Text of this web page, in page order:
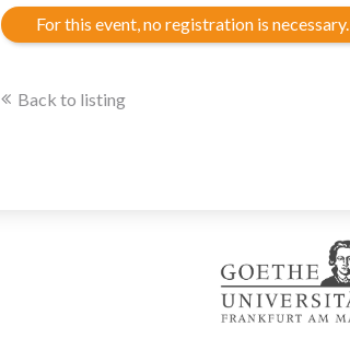
For this event, no registration is necessary.
Back to listing